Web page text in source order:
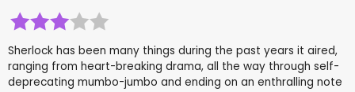
Sherlock has been many things during the past years it aired,
ranging from heart-breaking drama, all the way through self-
deprecating mumbo-jumbo and ending on an enthralling note